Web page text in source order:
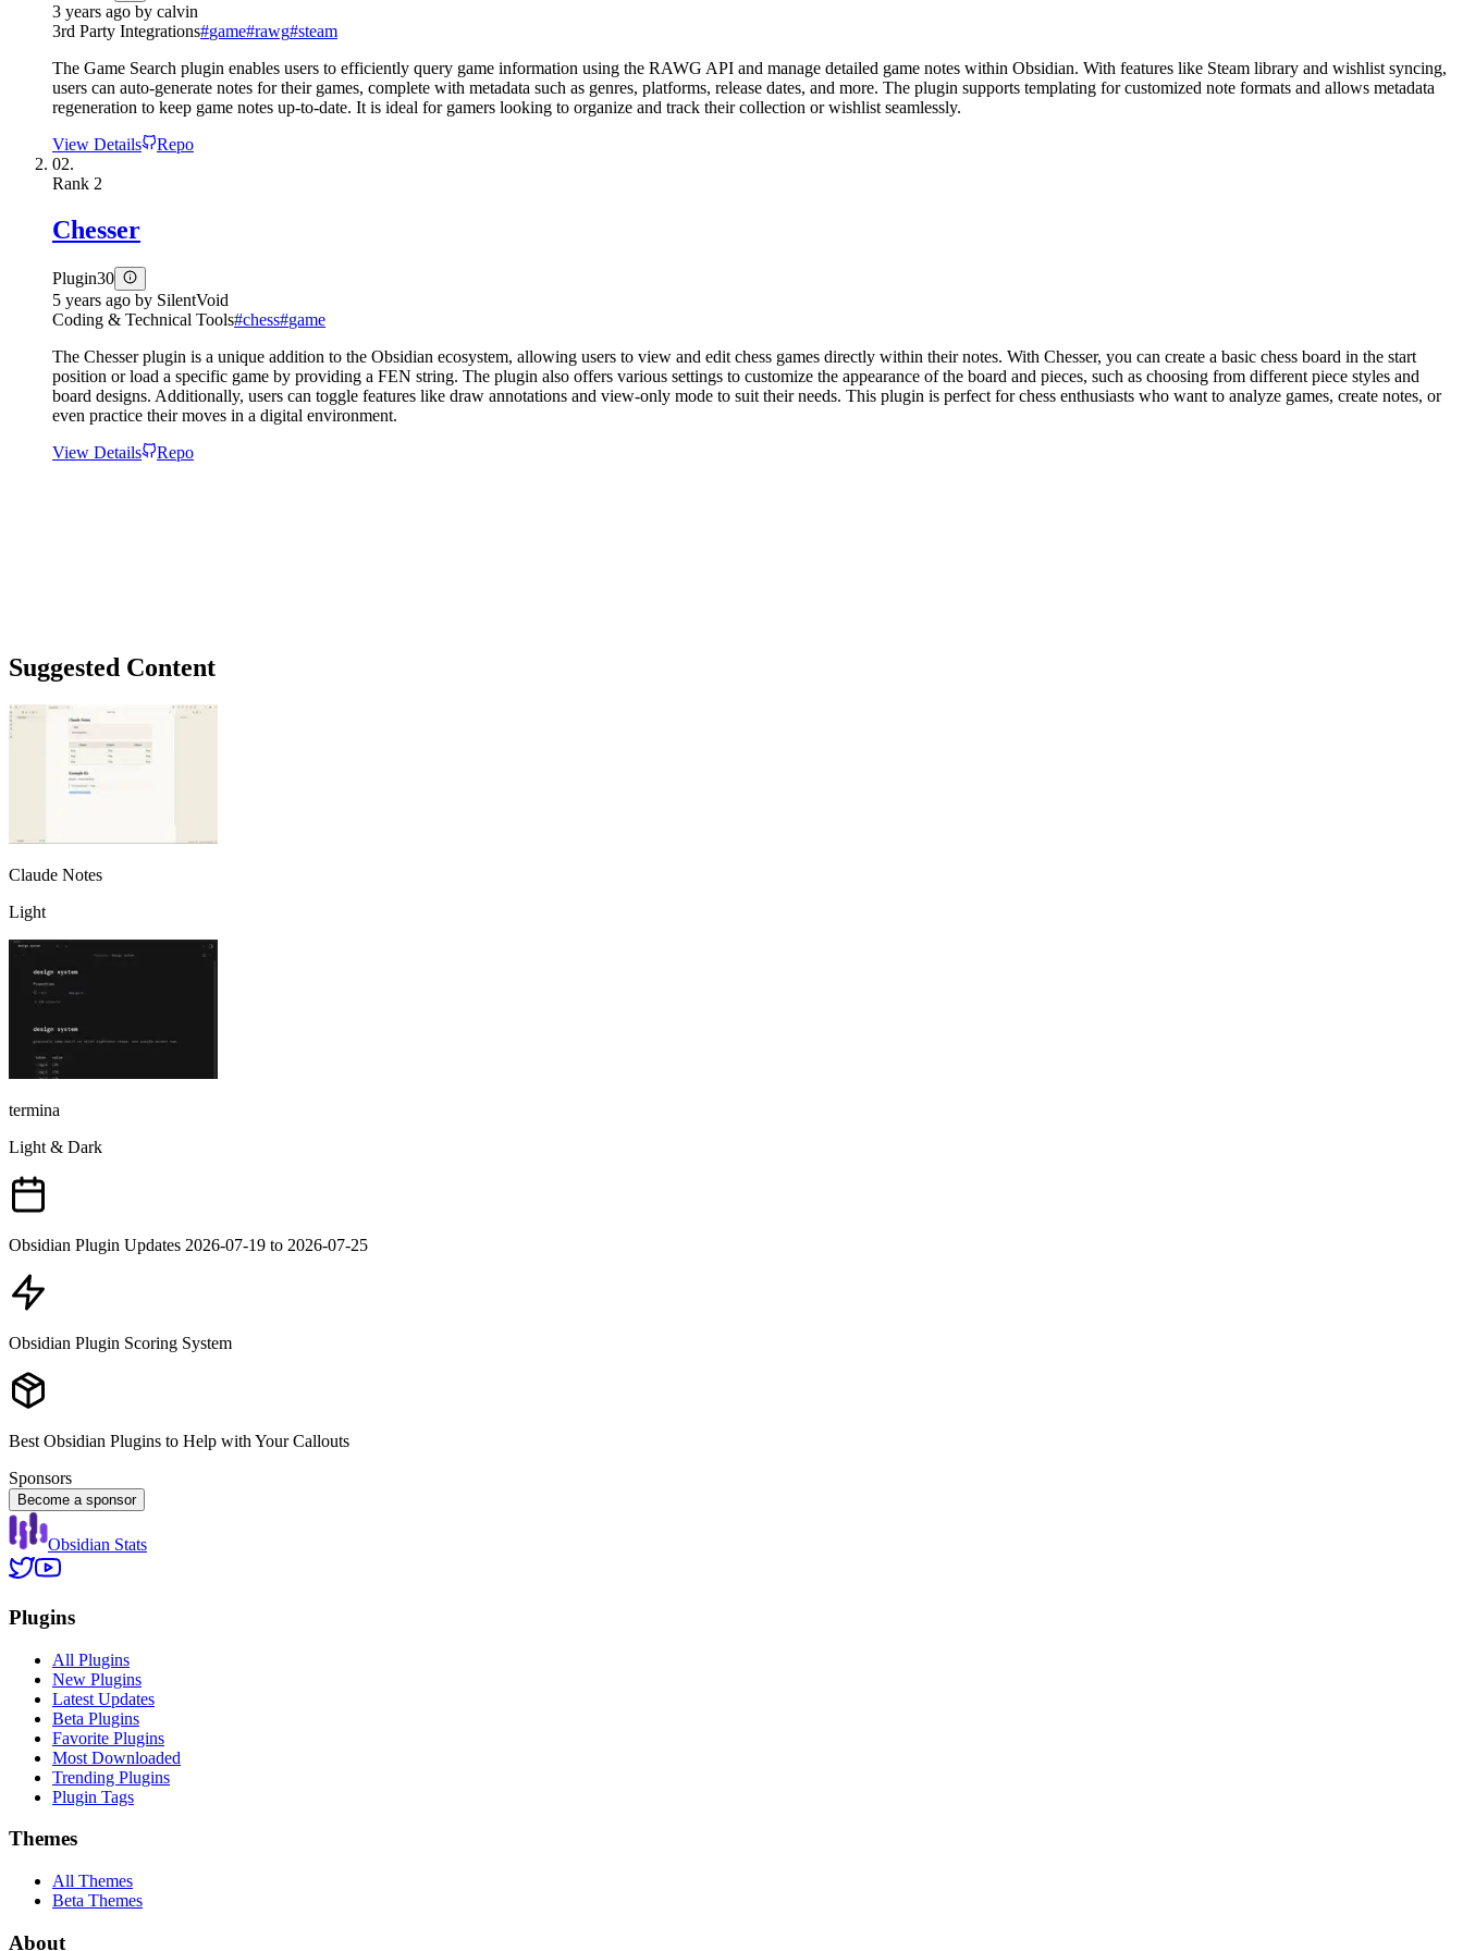
3 years ago by calvin
3rd Party Integrations#game#rawg#steam
The Game Search plugin enables users to efficiently query game information using the RAWG API and manage detailed game notes within Obsidian. With features like Steam library and wishlist syncing,
users can auto-generate notes for their games, complete with metadata such as genres, platforms, release dates, and more. The plugin supports templating for customized note formats and allows metadata
regeneration to keep game notes up-to-date. It is ideal for gamers looking to organize and track their collection or wishlist seamlessly.
View Details
Repo
02.
Rank 2
Chesser
Plugin30
5 years ago by SilentVoid
Coding & Technical Tools#chess#game
The Chesser plugin is a unique addition to the Obsidian ecosystem, allowing users to view and edit chess games directly within their notes. With Chesser, you can create a basic chess board in the start
position or load a specific game by providing a FEN string. The plugin also offers various settings to customize the appearance of the board and pieces, such as choosing from different piece styles and
board designs. Additionally, users can toggle features like draw annotations and view-only mode to suit their needs. This plugin is perfect for chess enthusiasts who want to analyze games, create notes, or
even practice their moves in a digital environment.
View Details
Repo
Suggested Content
Claude Notes
Light
termina
Light & Dark
Obsidian Plugin Updates 2026-07-19 to 2026-07-25
Obsidian Plugin Scoring System
Best Obsidian Plugins to Help with Your Callouts
Sponsors
Become a sponsor
Obsidian Stats
Plugins
All Plugins
New Plugins
Latest Updates
Beta Plugins
Favorite Plugins
Most Downloaded
Trending Plugins
Plugin Tags
Themes
All Themes
Beta Themes
About